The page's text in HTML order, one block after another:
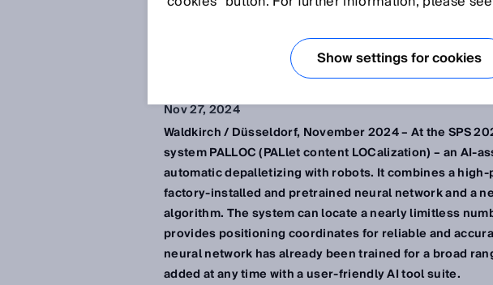
ROBOT
Nov 27, 2024
Waldkirch / Düsseldorf, November 2024 – At the SPS
system PALLOC (PALlet content LOCalization) – an
automatic depalletizing with robots. It combines a
factory-installed and pretrained neural network and a
algorithm. The system can locate a nearly limitless
provides positioning coordinates for reliable and
neural network has already been trained for a broad
added at any time with a user-friendly AI tool suite.
Show settings for cookies